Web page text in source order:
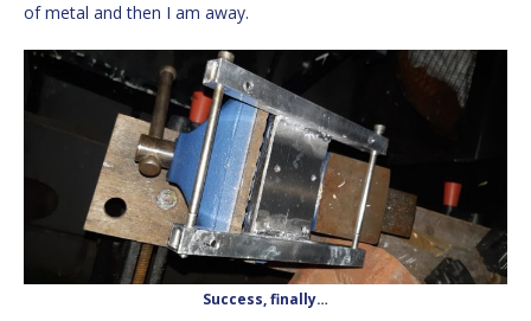
of metal and then I am away.
Success, finally…